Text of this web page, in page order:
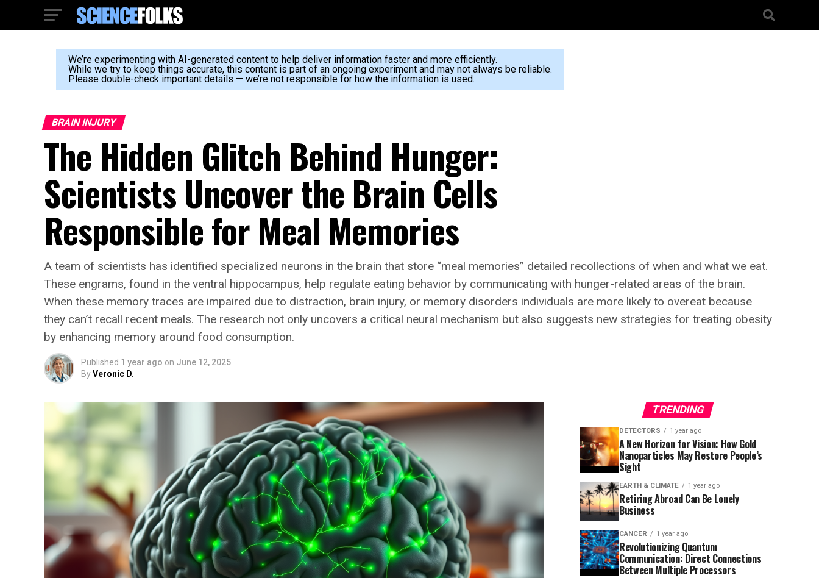
We’re experimenting with AI-generated content to help deliver information faster and more efficiently.
While we try to keep things accurate, this content is part of an ongoing experiment and may not always be reliable.
Please double-check important details — we’re not responsible for how the information is used.
BRAIN INJURY
The Hidden Glitch Behind Hunger:
Scientists Uncover the Brain Cells
Responsible for Meal Memories
A team of scientists has identified specialized neurons in the brain that store “meal memories” detailed recollections of when and what we eat.
These engrams, found in the ventral hippocampus, help regulate eating behavior by communicating with hunger-related areas of the brain.
When these memory traces are impaired due to distraction, brain injury, or memory disorders individuals are more likely to overeat because
they can’t recall recent meals. The research not only uncovers a critical neural mechanism but also suggests new strategies for treating obesity
by enhancing memory around food consumption.
Published 1 year ago on June 12, 2025
ByVeronic D.
TRENDING
DETECTORS 1 year ago
A New Horizon for Vision: How Gold
Nanoparticles May Restore People’s
Sight
EARTH & CLIMATE 1 year ago
Retiring Abroad Can Be Lonely
Business
CANCER 1 year ago
Revolutionizing Quantum
Communication: Direct Connections
Between Multiple Processors